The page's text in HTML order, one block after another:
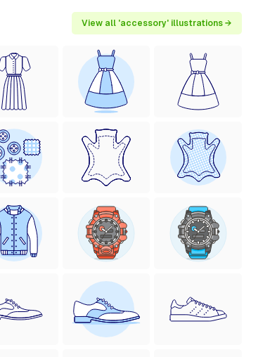
View all 'accessory' illustrations →